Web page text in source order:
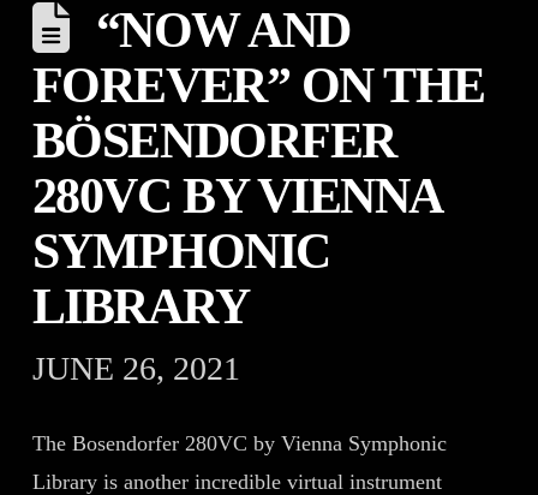
“NOW AND
FOREVER” ON THE
BÖSENDORFER
280VC BY VIENNA
SYMPHONIC
LIBRARY
JUNE 26, 2021
The Bosendorfer 280VC by Vienna Symphonic
Library is another incredible virtual instrument